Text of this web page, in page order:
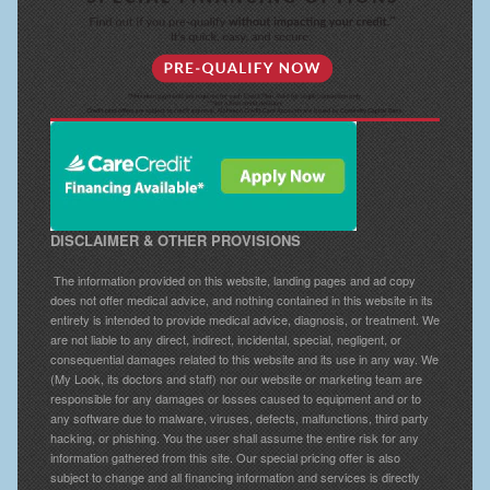
DISCLAIMER & OTHER PROVISIONS
The information provided on this website, landing pages and ad copy
does not offer medical advice, and nothing contained in this website in its
entirety is intended to provide medical advice, diagnosis, or treatment. We
are not liable to any direct, indirect, incidental, special, negligent, or
consequential damages related to this website and its use in any way. We
(My Look, its doctors and staff) nor our website or marketing team are
responsible for any damages or losses caused to equipment and or to
any software due to malware, viruses, defects, malfunctions, third party
hacking, or phishing. You the user shall assume the entire risk for any
information gathered from this site. Our special pricing offer is also
subject to change and all financing information and services is directly